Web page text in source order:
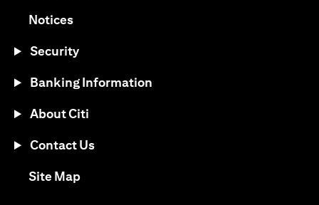
Notices(opens in a new tab)
Security
Banking Information
About Citi
Contact Us
Site Map(opens in a new tab)